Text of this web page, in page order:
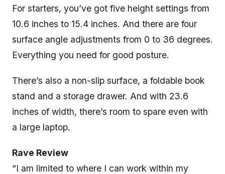
For starters, you’ve got five height settings from
10.6 inches to 15.4 inches. And there are four
surface angle adjustments from 0 to 36 degrees.
Everything you need for good posture.
There’s also a non-slip surface, a foldable book
stand and a storage drawer. And with 23.6
inches of width, there’s room to spare even with
a large laptop.
Rave Review
“I am limited to where I can work within my